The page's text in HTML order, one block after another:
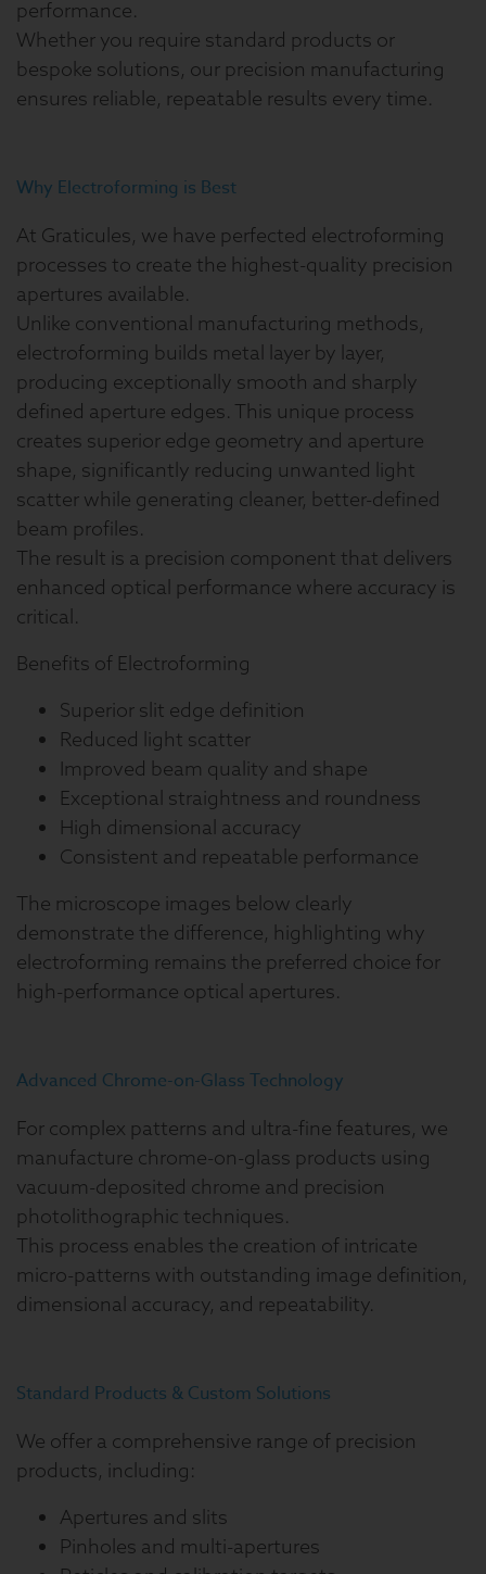
performance.
Whether you require standard products or
bespoke solutions, our precision manufacturing
ensures reliable, repeatable results every time.
Why Electroforming is Best
At Graticules, we have perfected electroforming
processes to create the highest-quality precision
apertures available.
Unlike conventional manufacturing methods,
electroforming builds metal layer by layer,
producing exceptionally smooth and sharply
defined aperture edges. This unique process
creates superior edge geometry and aperture
shape, significantly reducing unwanted light
scatter while generating cleaner, better-defined
beam profiles.
The result is a precision component that delivers
enhanced optical performance where accuracy is
critical.
Benefits of Electroforming
Superior slit edge definition
Reduced light scatter
Improved beam quality and shape
Exceptional straightness and roundness
High dimensional accuracy
Consistent and repeatable performance
The microscope images below clearly
demonstrate the difference, highlighting why
electroforming remains the preferred choice for
high-performance optical apertures.
Advanced Chrome-on-Glass Technology
For complex patterns and ultra-fine features, we
manufacture chrome-on-glass products using
vacuum-deposited chrome and precision
photolithographic techniques.
This process enables the creation of intricate
micro-patterns with outstanding image definition,
dimensional accuracy, and repeatability.
Standard Products & Custom Solutions
We offer a comprehensive range of precision
products, including:
Apertures and slits
Pinholes and multi-apertures